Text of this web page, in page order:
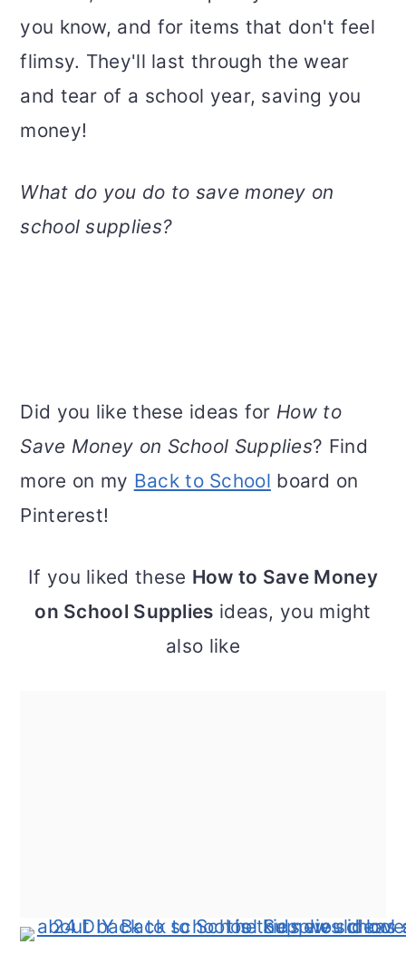
you know, and for items that don't feel
flimsy. They'll last through the wear
and tear of a school year, saving you
money!
What do you do to save money on
school supplies?
Did you like these ideas for How to
Save Money on School Supplies? Find
more on my Back to School board on
Pinterest!
If you liked these How to Save Money
on School Supplies ideas, you might
also like